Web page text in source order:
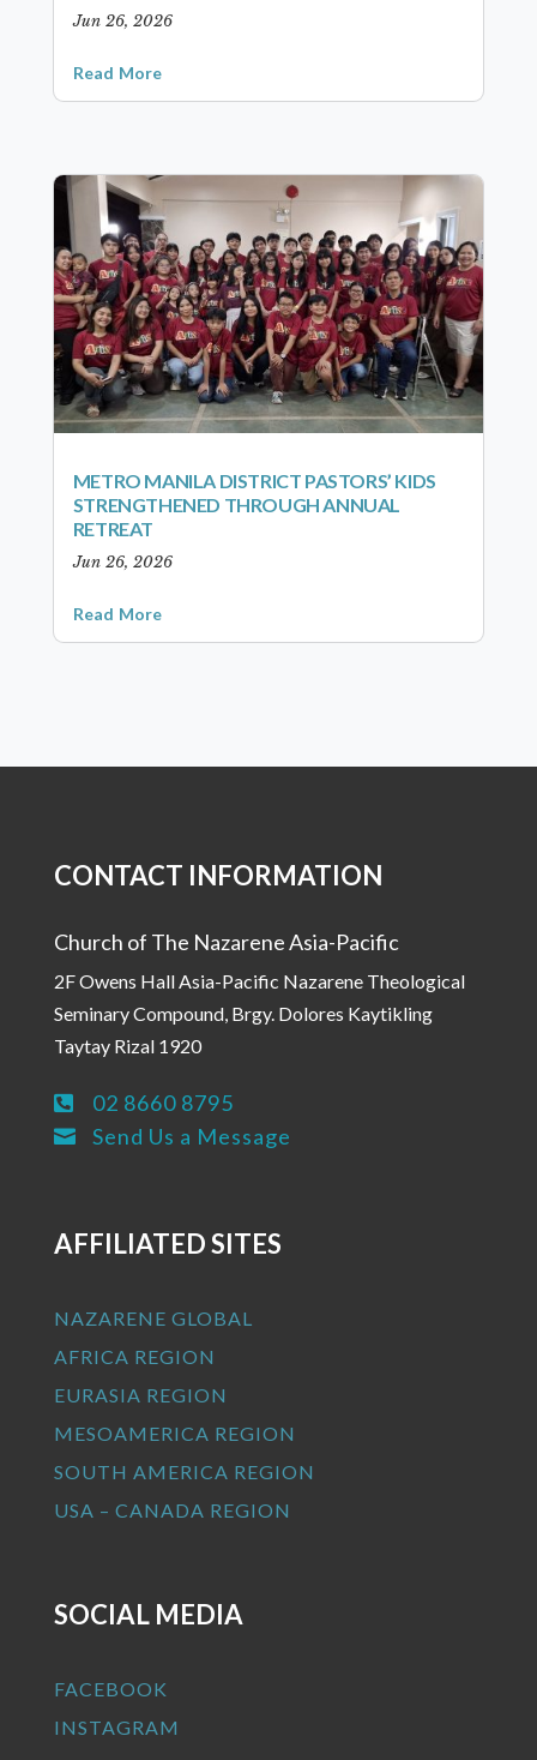
Jun 26, 2026
Read More
METRO MANILA DISTRICT PASTORS’ KIDS
STRENGTHENED THROUGH ANNUAL
RETREAT
Jun 26, 2026
Read More
CONTACT INFORMATION
Church of The Nazarene Asia-Pacific
2F Owens Hall Asia-Pacific Nazarene Theological
Seminary Compound, Brgy. Dolores Kaytikling
Taytay Rizal 1920
 02 8660 8795
 Send Us a Message
AFFILIATED SITES
NAZARENE GLOBAL
AFRICA REGION
EURASIA REGION
MESOAMERICA REGION
SOUTH AMERICA REGION
USA – CANADA REGION
SOCIAL MEDIA
FACEBOOK
INSTAGRAM